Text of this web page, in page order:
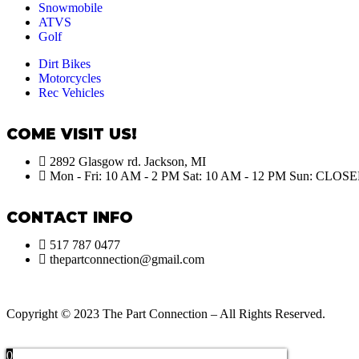
Snowmobile
ATVS
Golf
Dirt Bikes
Motorcycles
Rec Vehicles
COME VISIT US!
2892 Glasgow rd. Jackson, MI
Mon - Fri: 10 AM - 2 PM Sat: 10 AM - 12 PM Sun:
CONTACT INFO
517 787 0477
thepartconnection@gmail.com
Copyright © 2023 The Part Connection – All Rights Reserved.
0